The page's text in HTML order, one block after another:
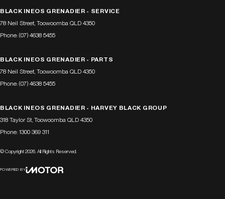
BLACK INEOS GRENADIER - SERVICE
78 Neil Street, Toowoomba QLD 4350
Phone: (07) 4638 5455
BLACK INEOS GRENADIER - PARTS
78 Neil Street, Toowoomba QLD 4350
Phone: (07) 4638 5455
BLACK INEOS GRENADIER - HARVEY BLACK GROUP
318 Taylor St, Toowoomba QLD 4350
Phone: 1300 369 311
© Copyright2026 . All Rights Reserved.
POWERED BY